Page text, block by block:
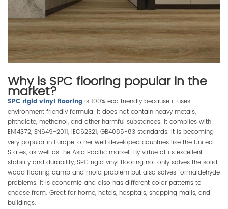
Why is SPC flooring popular in the
market?
SPC rigid vinyl flooring is 100% eco friendly because it uses
environment friendly formula. It does not contain heavy metals,
phthalate, methanol, and other harmful substances. It complies with
EN14372, EN649-2011, IEC62321, GB4085-83 standards. It is becoming
very popular in Europe, other well developed countries like the United
States, as well as the Asia Pacific market. By virtue of its excellent
stability and durability, SPC rigid vinyl flooring not only solves the solid
wood flooring damp and mold problem but also solves formaldehyde
problems. It is economic and also has different color patterns to
choose from. Great for home, hotels, hospitals, shopping malls, and
buildings.